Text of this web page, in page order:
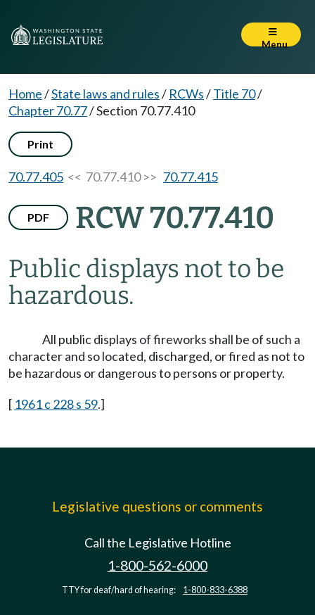
Menu
Home/State laws and rules/ RCWs/Title 70/
Chapter 70.77/Section 70.77.410
Print
70.77.405 << 70.77.410 >> 70.77.415
PDF RCW 70.77.410
Public displays not to be
hazardous.
All public displays of fireworks shall be of such a
character and so located, discharged, or fired as not to
be hazardous or dangerous to persons or property.
[ 1961 c 228 s 59.]
Legislative questions or comments
Call the Legislative Hotline
1-800-562-6000
TTY for deaf/hard of hearing: 1-800-833-6388